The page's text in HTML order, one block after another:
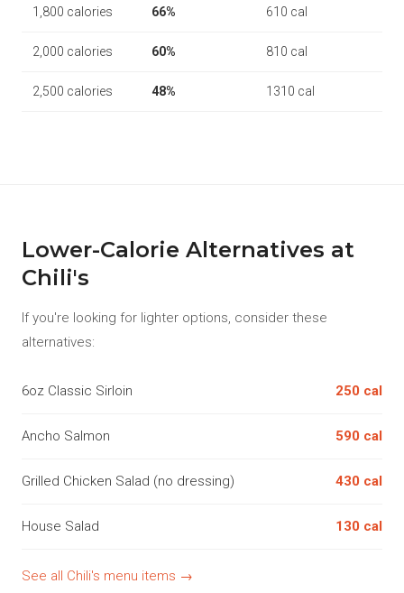
1,800 calories 66% 610 cal
2,000 calories 60% 810 cal
2,500 calories 48% 1310 cal
Lower-Calorie Alternatives at
Chili's
If you're looking for lighter options, consider these
alternatives:
6oz Classic Sirloin 250 cal
Ancho Salmon 590 cal
Grilled Chicken Salad (no dressing) 430 cal
House Salad 130 cal
See all Chili's menu items →